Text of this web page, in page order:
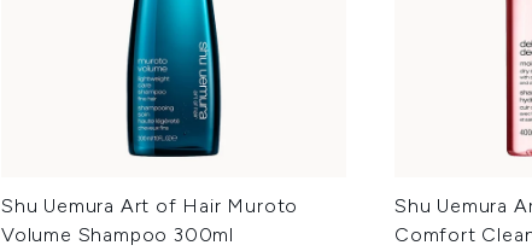
Shu Uemura Art of Hair Muroto
Volume Shampoo 300ml
Shu Uemura
Comfort